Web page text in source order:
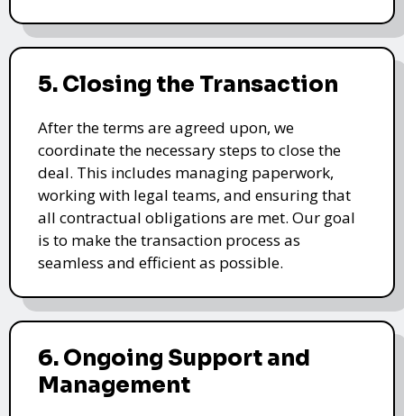
5. Closing the Transaction
After the terms are agreed upon, we
coordinate the necessary steps to close the
deal. This includes managing paperwork,
working with legal teams, and ensuring that
all contractual obligations are met. Our goal
is to make the transaction process as
seamless and efficient as possible.
6. Ongoing Support and
Management